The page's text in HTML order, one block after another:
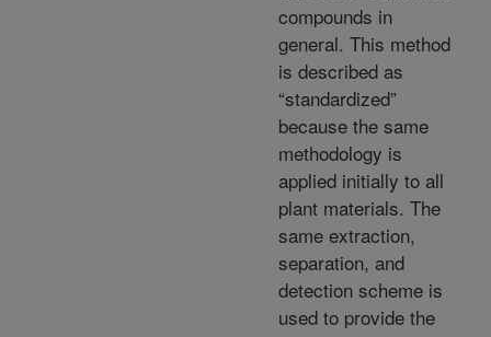
compounds in
general. This method
is described as
“standardized”
because the same
methodology is
applied initially to all
plant materials. The
same extraction,
separation, and
detection scheme is
used to provide the